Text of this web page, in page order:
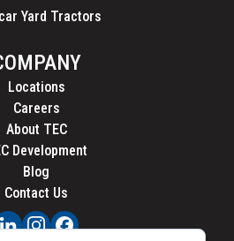
Yard Tractors
Locations
Careers
About TEC
Development
Blog
Contact Us